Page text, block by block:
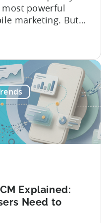
powerful
marketing. But
scripting, editing,
to keep up with an
cycle. In a
episode, we...
Explained:
Need to